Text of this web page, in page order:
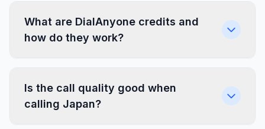
What are DialAnyone credits and
how do they work?
Is the call quality good when
calling Japan?